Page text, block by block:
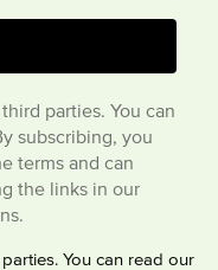
parties. You can
subscribing, you
terms and can
the links in our
You can read our